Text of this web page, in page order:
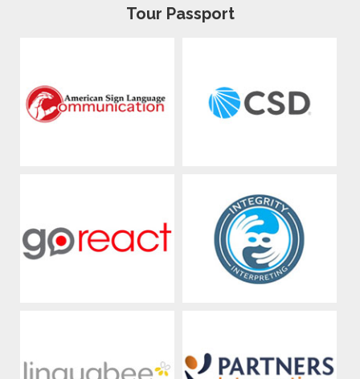
Tour Passport